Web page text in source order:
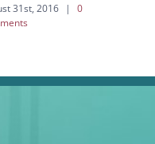
31st, 2016 |
0